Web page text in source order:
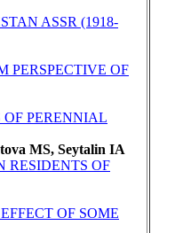
ASSR (1918-
PERSPECTIVE OF
PERENNIAL
MS, Seytalin IA
RESIDENTS OF
OF SOME